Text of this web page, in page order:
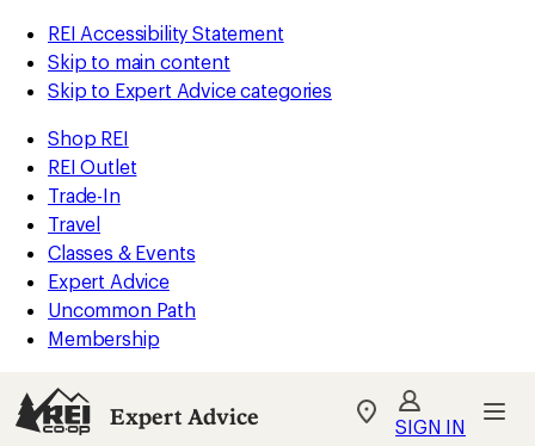
REI Accessibility Statement
Skip to main content
Skip to Expert Advice categories
Shop REI
REI Outlet
Trade-In
Travel
Classes & Events
Expert Advice
Uncommon Path
Membership
Expert Advice
My
SIGN IN